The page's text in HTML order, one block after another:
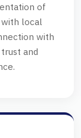
of
with local
with
and